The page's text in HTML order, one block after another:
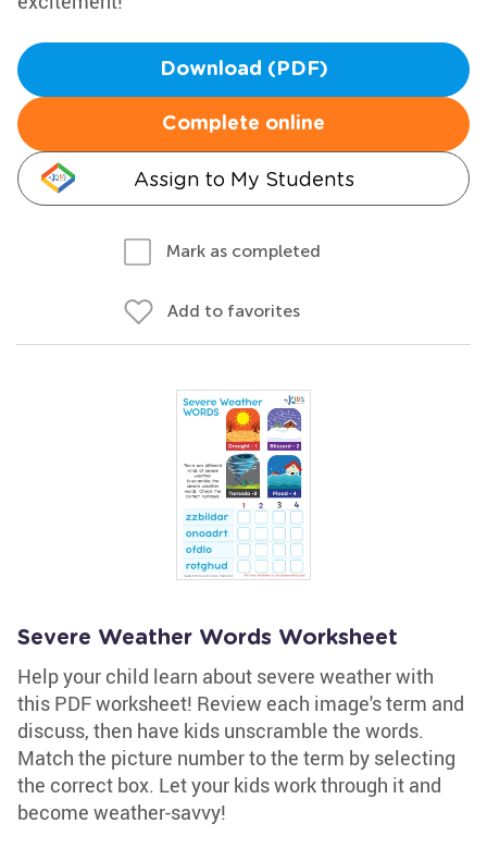
Download (PDF)
Complete online
Assign to My Students
Mark as completed
Add to favorites
Severe Weather Words Worksheet
Help your child learn about severe weather with
this PDF worksheet! Review each image's term and
discuss, then have kids unscramble the words.
Match the picture number to the term by selecting
the correct box. Let your kids work through it and
become weather-savvy!